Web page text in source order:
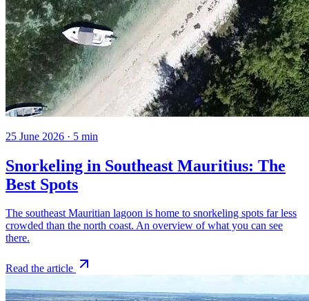
25 June 2026 · 5 min
Snorkeling in Southeast Mauritius: The
Best Spots
The southeast Mauritian lagoon is home to snorkeling spots far less
crowded than the north coast. An overview of what you can see
there.
Read the article